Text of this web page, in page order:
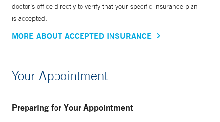
doctor’s office directly to verify that your specific insurance plan
is accepted.
MORE ABOUT ACCEPTED INSURANCE
Your Appointment
Preparing for Your Appointment